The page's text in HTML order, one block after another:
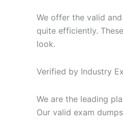
We offer the valid
quite efficiently.
look.
Verified by Industry
We are the leading
Our valid exam